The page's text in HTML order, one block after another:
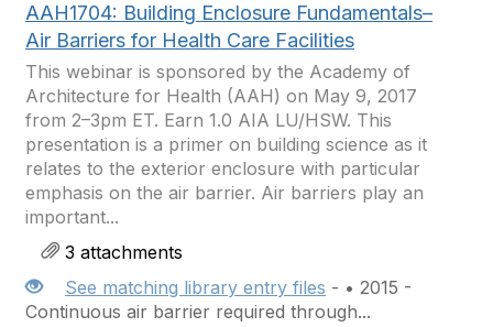
AAH1704: Building Enclosure Fundamentals–
Air Barriers for Health Care Facilities
This webinar is sponsored by the Academy of
Architecture for Health (AAH) on May 9, 2017
from 2–3pm ET. Earn 1.0 AIA LU/HSW. This
presentation is a primer on building science as it
relates to the exterior enclosure with particular
emphasis on the air barrier. Air barriers play an
important...
3 attachments
See matching library entry files - • 2015 -
Continuous air barrier required through...